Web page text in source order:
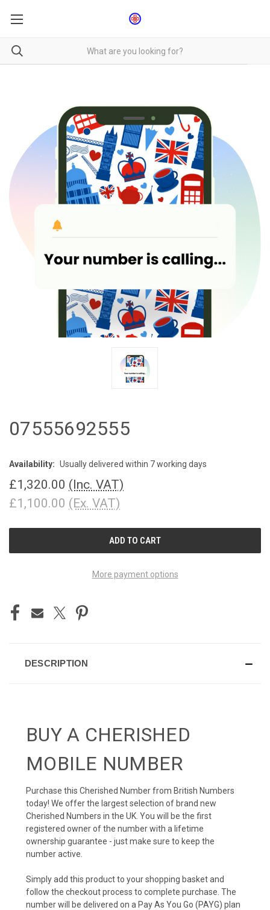
07555692555
Availability: Usually delivered within 7 working days
£1,320.00 (Inc. VAT)
£1,100.00 (Ex. VAT)
More payment options
DESCRIPTION
BUY A CHERISHED
MOBILE NUMBER
Purchase this Cherished Number from British Numbers
today! We offer the largest selection of brand new
Cherished Numbers in the UK. You will be the first
registered owner of the number with a lifetime
ownership guarantee - just make sure to keep the
number active.
Simply add this product to your shopping basket and
follow the checkout process to complete purchase. The
number will be delivered on a Pay As You Go (PAYG) plan